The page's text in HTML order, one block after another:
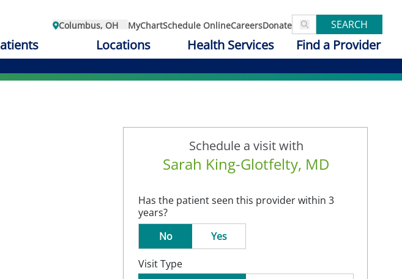
Columbus, OH MyChartSchedule OnlineCareersDonate SEARCH
Locations Health Services Find a Provider
Schedule a visit with
Sarah King-Glotfelty, MD
Has the patient seen this provider within 3
years?
No
Yes
Visit Type